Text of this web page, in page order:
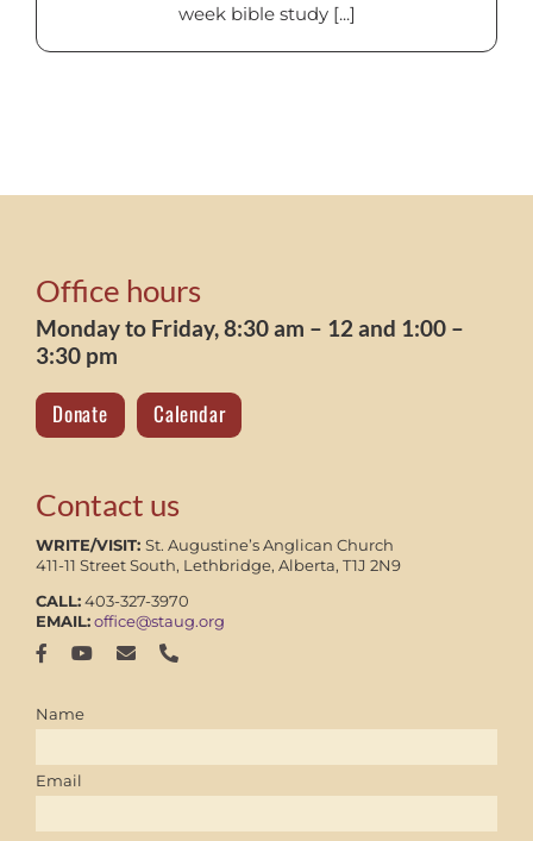
week bible study [...]
Office hours
Monday to Friday, 8:30 am – 12 and 1:00 –
3:30 pm
Donate Calendar
Contact us
WRITE/VISIT: St. Augustine’s Anglican Church
411-11 Street South, Lethbridge, Alberta, T1J 2N9
CALL:403-327-3970
EMAIL:office@staug.org
Name
Email